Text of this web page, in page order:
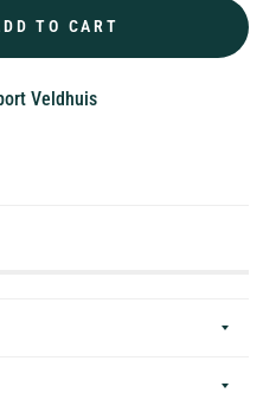
TO CART
Veldhuis